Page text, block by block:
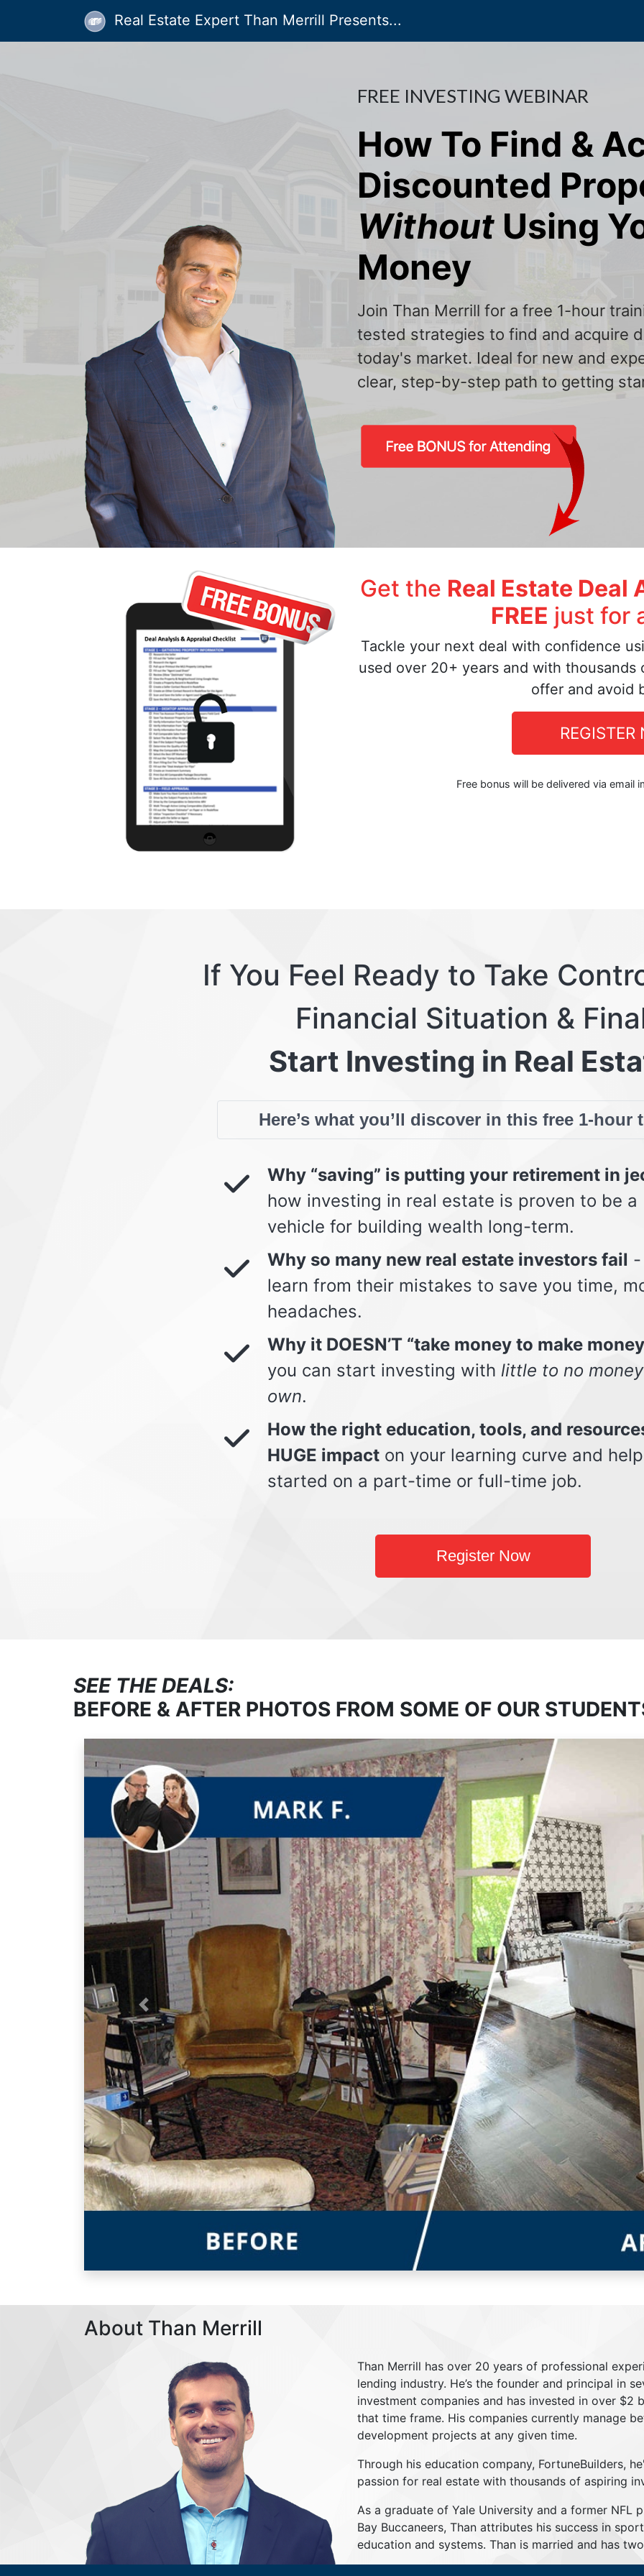
Real Estate Expert Than Merrill Presents...
FREE INVESTING WEBINAR
How To Find &
Discounted
Without Using
Money
Join Than Merrill for a free 1-hour
tested strategies to find and acquire
today's market. Ideal for new and
clear, step-by-step path to getting
Get the Real Estate
FREE just for
Tackle your next deal with confidence
used over 20+ years and with
offer and avoid
REGISTER
Free bonus will be delivered via email
If You Feel Ready to Take
Financial Situation &
Start Investing in Real
Here’s what you’ll discover in this free 1-hour
Why “saving” is putting your retirement in
how investing in real estate is proven to be
vehicle for building wealth long-term.
Why so many new real estate investors fail -
learn from their mistakes to save you time,
headaches.
Why it DOESN’T “take money to make
you can start investing with little to no
own.
How the right education, tools, and
HUGE impact on your learning curve and
started on a part-time or full-time job.
Register Now
SEE THE DEALS:
BEFORE & AFTER PHOTOS FROM SOME OF OUR
Previous
About Than Merrill
Than Merrill has over 20 years of professional
lending industry. He’s the founder and principal in
investment companies and has invested in over
that time frame. His companies currently manage
development projects at any given time.
Through his education company, FortuneBuilders,
passion for real estate with thousands of aspiring
As a graduate of Yale University and a former NFL
Bay Buccaneers, Than attributes his success in
education and systems. Than is married and has